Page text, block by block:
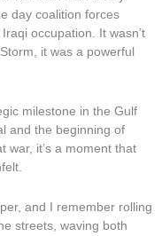
day coalition forces
occupation. It wasn’t
it was a powerful
milestone in the Gulf
and the beginning of
war, it’s a moment that
and I remember rolling
streets, waving both